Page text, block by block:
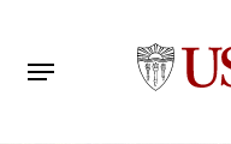
main
Menu